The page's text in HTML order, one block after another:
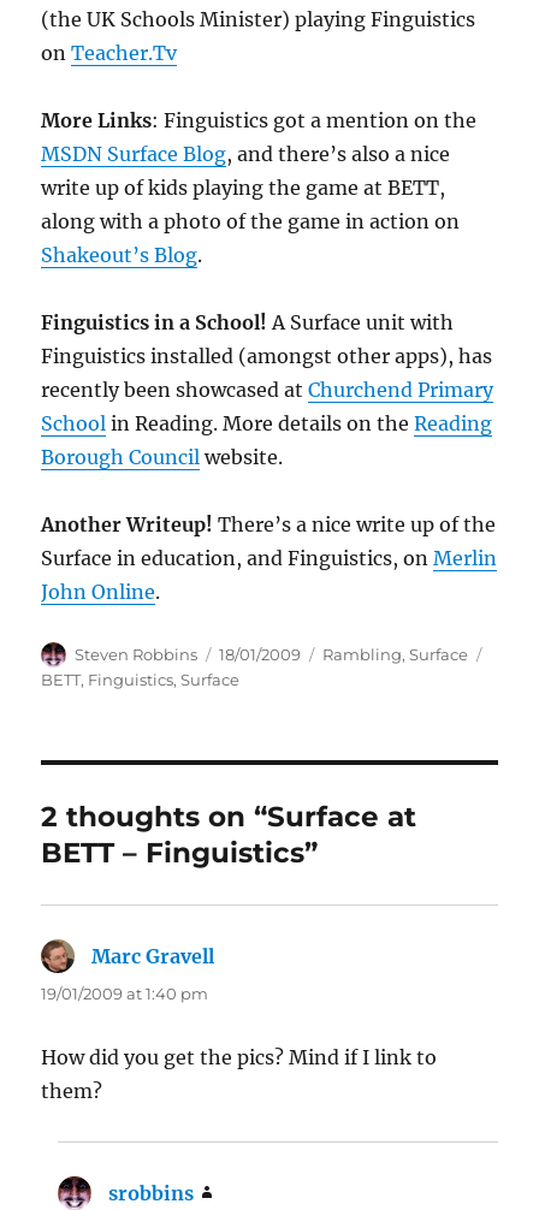
(the UK Schools Minister) playing Finguistics
onTeacher.Tv
More Links: Finguistics got a mention on the
MSDN Surface Blog, and there’s also a nice
write up of kids playing the game at BETT,
along with a photo of the game in action on
Shakeout’s Blog.
Finguistics in a School!A Surface unit with
Finguistics installed (amongst other apps), has
recently been showcased atChurchend Primary
School in Reading. More details on theReading
Borough Council website.
Another Writeup! There’s a nice write up of the
Surface in education, and Finguistics, onMerlin
John Online.
Author
Steven Robbins
Posted
on
18/01/2009 Categories
Rambling,Surface
BETT, Finguistics,Surface
2 thoughts on “Surface at
BETT – Finguistics”
Marc Gravell
19/01/2009 at 1:40 pm
How did you get the pics? Mind if I link to
them?
srobbins